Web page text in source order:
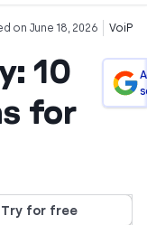
on June 18, 2026 VoiP
10
for
Try for free